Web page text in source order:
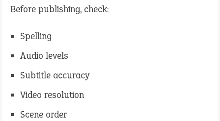
Before publishing, check:
Spelling
Audio levels
Subtitle accuracy
Video resolution
Scene order